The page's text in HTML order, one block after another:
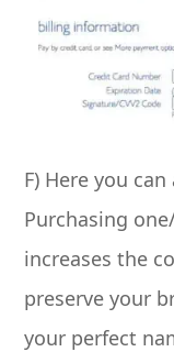
F) Here you
Purchasing
increases the
preserve your
your perfect